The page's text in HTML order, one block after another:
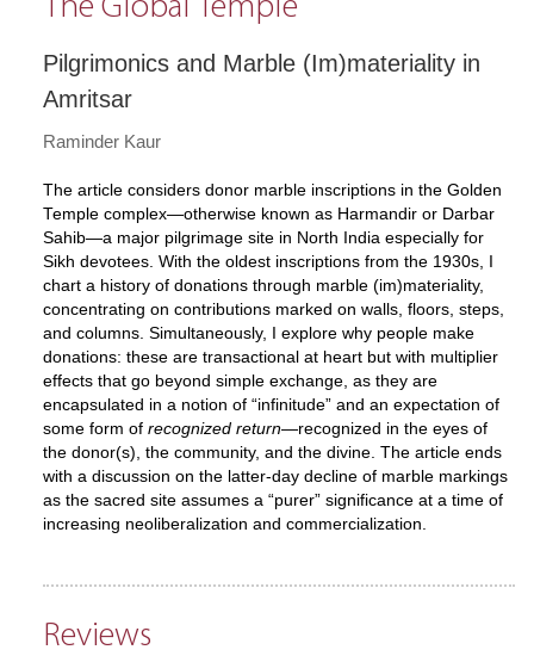
The Global Temple
Pilgrimonics and Marble (Im)materiality in
Amritsar
Raminder Kaur
The article considers donor marble inscriptions in the Golden
Temple complex—otherwise known as Harmandir or Darbar
Sahib—a major pilgrimage site in North India especially for
Sikh devotees. With the oldest inscriptions from the 1930s, I
chart a history of donations through marble (im)materiality,
concentrating on contributions marked on walls, floors, steps,
and columns. Simultaneously, I explore why people make
donations: these are transactional at heart but with multiplier
effects that go beyond simple exchange, as they are
encapsulated in a notion of “infinitude” and an expectation of
some form of recognized return—recognized in the eyes of
the donor(s), the community, and the divine. The article ends
with a discussion on the latter-day decline of marble markings
as the sacred site assumes a “purer” significance at a time of
increasing neoliberalization and commercialization.
Reviews